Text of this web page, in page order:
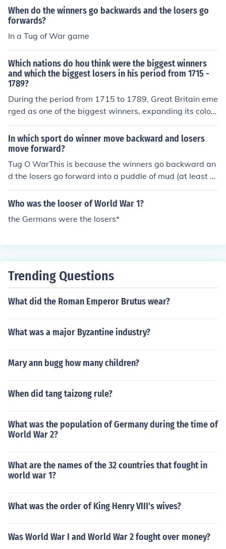
When do the winners go backwards and the losers go
forwards?
In a Tug of War game
Which nations do hou think were the biggest winners
and which the biggest losers in his period from 1715 -
1789?
During the period from 1715 to 1789, Great Britain eme
rged as one of the biggest winners, expanding its coloni
al empire and becoming a global maritime power follo
wing victories in the Seven Years' War. In contrast, Fran
ce can be seen as one of the biggest losers, suffering ec
onomic strain and political instability culminating in the
French Revolution. Additionally, Spain experienced a de
cline in its influence, while emerging nations like the Uni
hemselves on the world stage.
In which sport do winner move backward and losers
move forward?
Tug O WarThis is because the winners go backward an
d the losers go forward into a puddle of mud (at least h
ow I play)
Who was the looser of World War 1?
the Germans were the losers*
Trending Questions
What did the Roman Emperor Brutus wear?
What was a major Byzantine industry?
Mary ann bugg how many children?
When did tang taizong rule?
What was the population of Germany during the time of
World War 2?
What are the names of the 32 countries that fought in
world war 1?
What was the order of King Henry VIII's wives?
Was World War I and World War 2 fought over money?